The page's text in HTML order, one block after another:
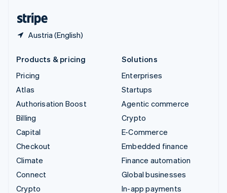
Austria (English)
Products & pricing
Pricing
Atlas
Authorisation Boost
Billing
Capital
Checkout
Climate
Connect
Crypto
Solutions
Enterprises
Startups
Agentic commerce
Crypto
E-Commerce
Embedded finance
Finance automation
Global businesses
In-app payments